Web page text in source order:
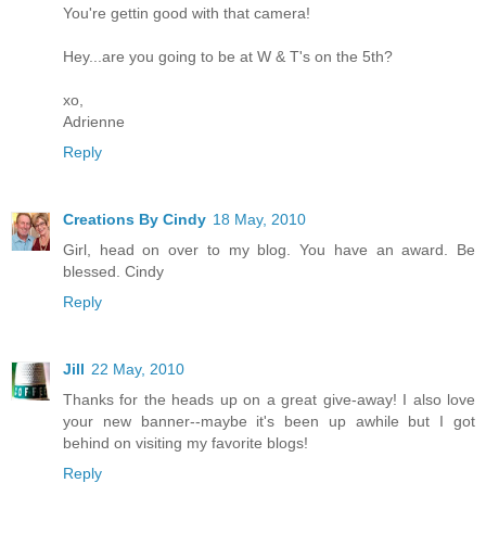
You're gettin good with that camera!
Hey...are you going to be at W & T's on the 5th?
xo,
Adrienne
Reply
Creations By Cindy 18 May, 2010
Girl, head on over to my blog. You have an award. Be
blessed. Cindy
Reply
Jill 22 May, 2010
Thanks for the heads up on a great give-away! I also love
your new banner--maybe it's been up awhile but I got
behind on visiting my favorite blogs!
Reply